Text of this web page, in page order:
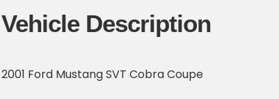
Vehicle Description
2001 Ford Mustang SVT Cobra Coupe